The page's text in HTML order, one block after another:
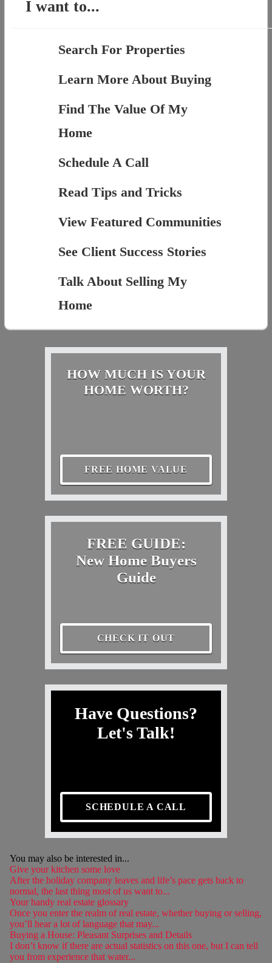
I want to...
Search For Properties
Learn More About Buying
Find The Value Of My
Home
Schedule A Call
Read Tips and Tricks
View Featured Communities
See Client Success Stories
Talk About Selling My
Home
HOW MUCH IS YOUR
HOME WORTH?
FREE HOME VALUE
FREE GUIDE:
New Home Buyers
Guide
CHECK IT OUT
Have Questions?
Let's Talk!
SCHEDULE A CALL
You may also be interested in...
Give your kitchen some love
After the holiday company leaves and life’s pace gets back to
normal, the last thing most of us want to...
Your handy real estate glossary
Once you enter the realm of real estate, whether buying or selling,
you’ll hear a lot of language that may...
Buying a House: Pleasant Surprises and Details
I don’t know if there are actual statistics on this one, but I can tell
you from experience that water...